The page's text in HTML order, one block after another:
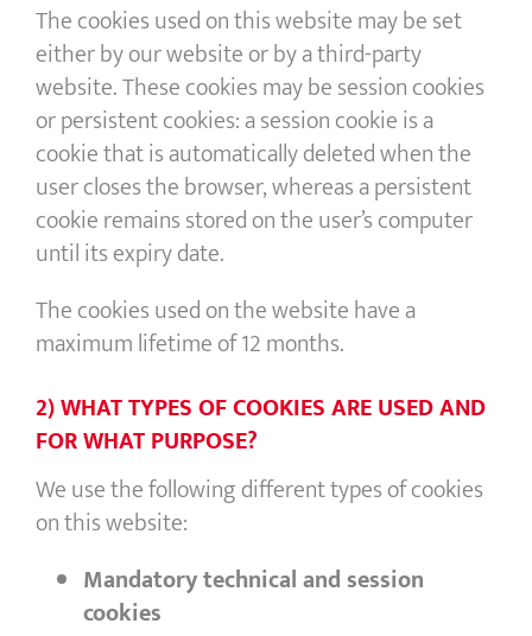
The cookies used on this website may be set
either by our website or by a third-party
website. These cookies may be session cookies
or persistent cookies: a session cookie is a
cookie that is automatically deleted when the
user closes the browser, whereas a persistent
cookie remains stored on the user’s computer
until its expiry date.
The cookies used on the website have a
maximum lifetime of 12 months.
2) WHAT TYPES OF COOKIES ARE USED AND
FOR WHAT PURPOSE?
We use the following different types of cookies
on this website:
Mandatorytechnical and session
cookies